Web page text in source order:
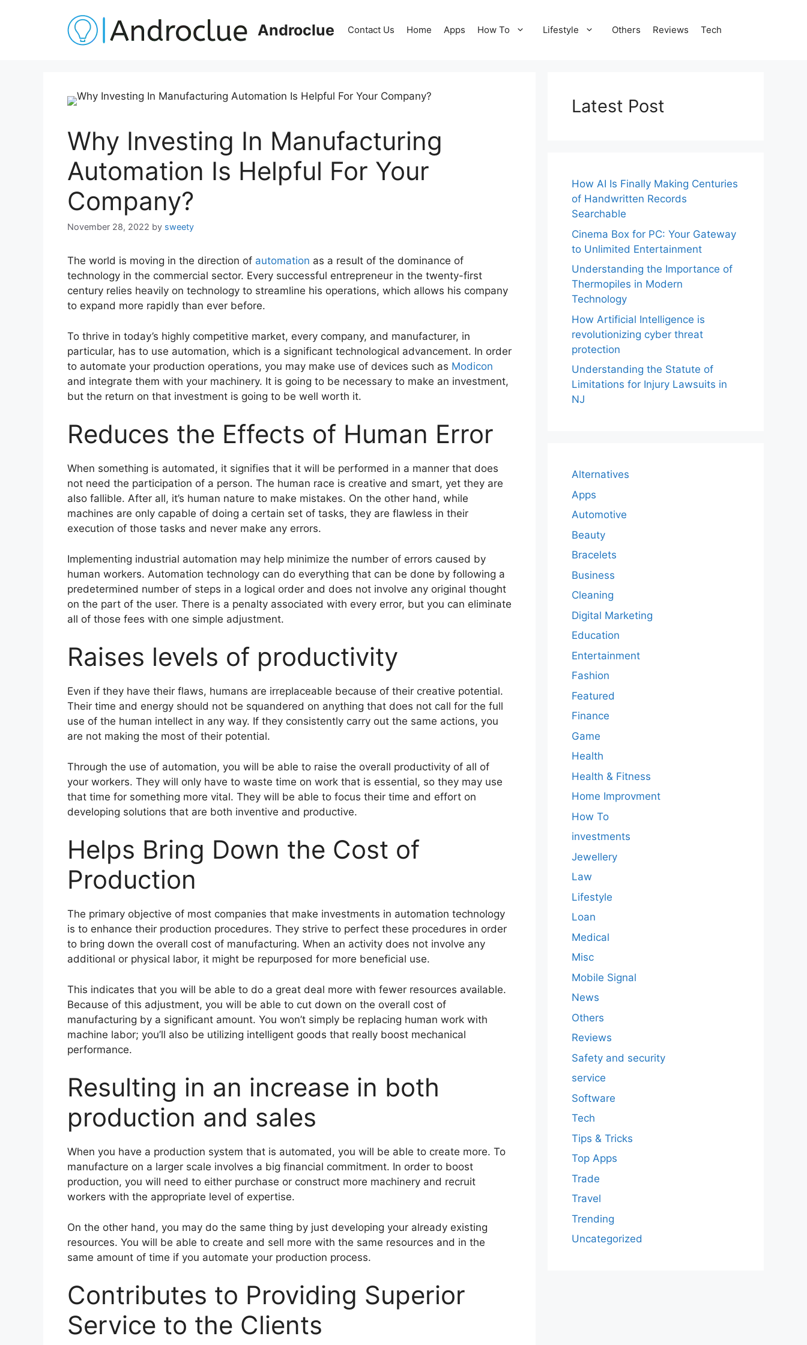
Androclue Contact Us Home Apps How To Lifestyle Others Reviews Tech
Why Investing In Manufacturing
Automation Is Helpful For Your
Company?
November 28, 2022 by sweety
The world is moving in the direction of automation as a result of the dominance of
technology in the commercial sector. Every successful entrepreneur in the twenty-first
century relies heavily on technology to streamline his operations, which allows his company
to expand more rapidly than ever before.
To thrive in today’s highly competitive market, every company, and manufacturer, in
particular, has to use automation, which is a significant technological advancement. In order
to automate your production operations, you may make use of devices such as Modicon
and integrate them with your machinery. It is going to be necessary to make an investment,
but the return on that investment is going to be well worth it.
Reduces the Effects of Human Error
When something is automated, it signifies that it will be performed in a manner that does
not need the participation of a person. The human race is creative and smart, yet they are
also fallible. After all, it’s human nature to make mistakes. On the other hand, while
machines are only capable of doing a certain set of tasks, they are flawless in their
execution of those tasks and never make any errors.
Implementing industrial automation may help minimize the number of errors caused by
human workers. Automation technology can do everything that can be done by following a
predetermined number of steps in a logical order and does not involve any original thought
on the part of the user. There is a penalty associated with every error, but you can eliminate
all of those fees with one simple adjustment.
Raises levels of productivity
Even if they have their flaws, humans are irreplaceable because of their creative potential.
Their time and energy should not be squandered on anything that does not call for the full
use of the human intellect in any way. If they consistently carry out the same actions, you
are not making the most of their potential.
Through the use of automation, you will be able to raise the overall productivity of all of
your workers. They will only have to waste time on work that is essential, so they may use
that time for something more vital. They will be able to focus their time and effort on
developing solutions that are both inventive and productive.
Helps Bring Down the Cost of
Production
The primary objective of most companies that make investments in automation technology
is to enhance their production procedures. They strive to perfect these procedures in order
to bring down the overall cost of manufacturing. When an activity does not involve any
additional or physical labor, it might be repurposed for more beneficial use.
This indicates that you will be able to do a great deal more with fewer resources available.
Because of this adjustment, you will be able to cut down on the overall cost of
manufacturing by a significant amount. You won’t simply be replacing human work with
machine labor; you’ll also be utilizing intelligent goods that really boost mechanical
performance.
Resulting in an increase in both
production and sales
When you have a production system that is automated, you will be able to create more. To
manufacture on a larger scale involves a big financial commitment. In order to boost
production, you will need to either purchase or construct more machinery and recruit
workers with the appropriate level of expertise.
On the other hand, you may do the same thing by just developing your already existing
resources. You will be able to create and sell more with the same resources and in the
same amount of time if you automate your production process.
Contributes to Providing Superior
Service to the Clients
Latest Post
How AI Is Finally Making Centuries
of Handwritten Records
Searchable
Cinema Box for PC: Your Gateway
to Unlimited Entertainment
Understanding the Importance of
Thermopiles in Modern
Technology
How Artificial Intelligence is
revolutionizing cyber threat
protection
Understanding the Statute of
Limitations for Injury Lawsuits in
NJ
Alternatives
Apps
Automotive
Beauty
Bracelets
Business
Cleaning
Digital Marketing
Education
Entertainment
Fashion
Featured
Finance
Game
Health
Health & Fitness
Home Improvment
How To
investments
Jewellery
Law
Lifestyle
Loan
Medical
Misc
Mobile Signal
News
Others
Reviews
Safety and security
service
Software
Tech
Tips & Tricks
Top Apps
Trade
Travel
Trending
Uncategorized